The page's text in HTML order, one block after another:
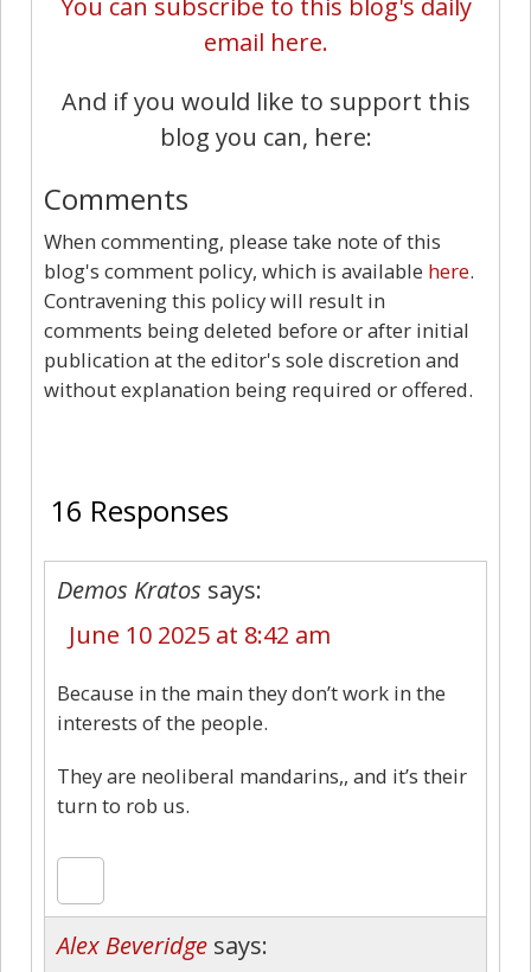
email here.
And if you would like to support this
blog you can, here:
Comments
When commenting, please take note of this
blog's comment policy, which is available here.
Contravening this policy will result in
comments being deleted before or after initial
publication at the editor's sole discretion and
without explanation being required or offered.
16 Responses
Demos Kratos says:
June 10 2025 at 8:42 am
Because in the main they don’t work in the
interests of the people.
They are neoliberal mandarins,, and it’s their
turn to rob us.
Alex Beveridge says: